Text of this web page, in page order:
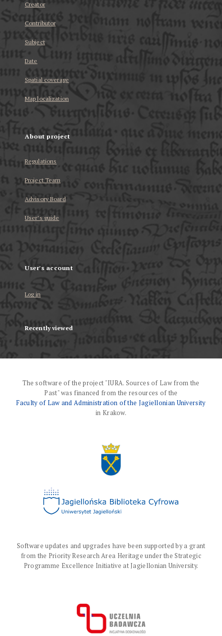
Creator
Contributor
Subject
Date
Spatial coverage
Map localization
About project
Regulations
Project Team
Advisory Board
User’s guide
User's account
Log in
Recently viewed
The software of the project "IURA. Sources of Law from the
Past" was financed from the resources of the
Faculty of Law and Administration of the Jagiellonian University
in Krakow.
Software updates and upgrades have been supported by a grant
from the Priority Research Area Heritage under the Strategic
Programme Excellence Initiative at Jagiellonian University.